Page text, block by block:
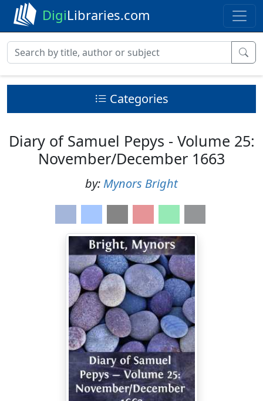
DigiLibraries.com
Categories
Diary of Samuel Pepys - Volume 25:
November/December 1663
by: Mynors Bright